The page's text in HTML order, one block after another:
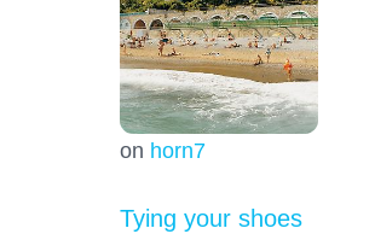
on horn7
Tying your shoes